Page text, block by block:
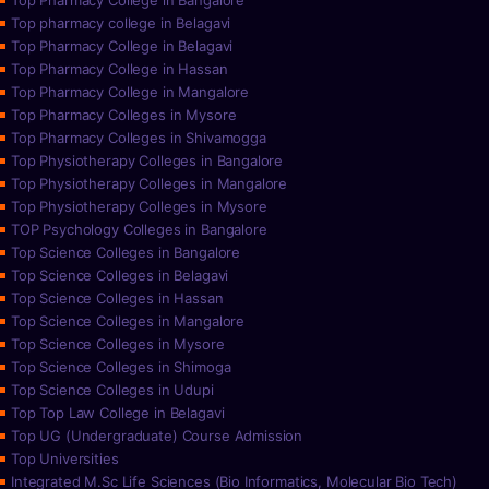
Top pharmacy college in Belagavi
Top Pharmacy College in Belagavi
Top Pharmacy College in Hassan
Top Pharmacy College in Mangalore
Top Pharmacy Colleges in Mysore
Top Pharmacy Colleges in Shivamogga
Top Physiotherapy Colleges in Bangalore
Top Physiotherapy Colleges in Mangalore
Top Physiotherapy Colleges in Mysore
TOP Psychology Colleges in Bangalore
Top Science Colleges in Bangalore
Top Science Colleges in Belagavi
Top Science Colleges in Hassan
Top Science Colleges in Mangalore
Top Science Colleges in Mysore
Top Science Colleges in Shimoga
Top Science Colleges in Udupi
Top Top Law College in Belagavi
Top UG (Undergraduate) Course Admission
Top Universities
Integrated M.Sc Life Sciences (Bio Informatics, Molecular Bio Tech)